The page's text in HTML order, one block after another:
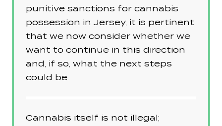
punitive sanctions for cannabis
possession in Jersey, it is pertinent
that we now consider whether we
want to continue in this direction
and, if so, what the next steps
could be.
Cannabis itself is not illegal;